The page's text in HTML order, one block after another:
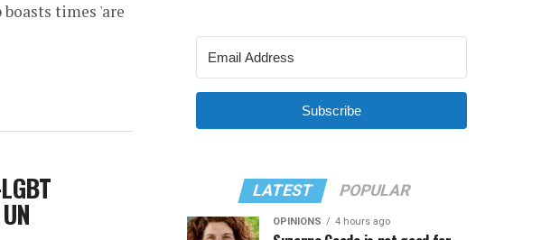
times 'are
Subscribe
LATEST POPULAR
OPINIONS 4 hours ago